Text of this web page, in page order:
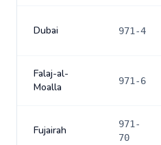
Dubai 971-4
Falaj-al-
Moalla
971-6
Fujairah
971-
70